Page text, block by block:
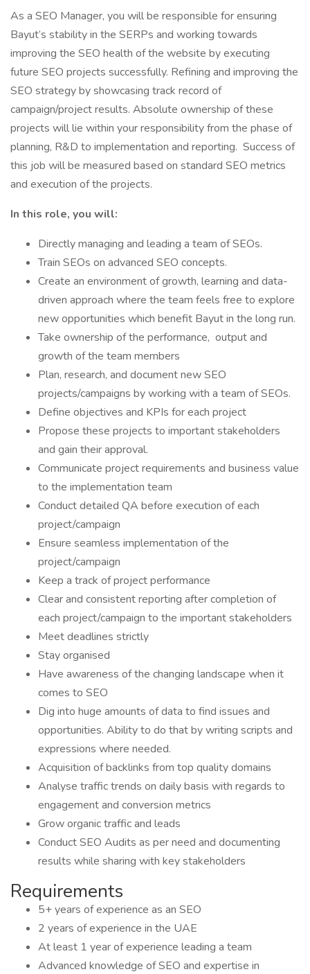
As a SEO Manager, you will be responsible for ensuring
Bayut’s stability in the SERPs and working towards
improving the SEO health of the website by executing
future SEO projects successfully. Refining and improving the
SEO strategy by showcasing track record of
campaign/project results. Absolute ownership of these
projects will lie within your responsibility from the phase of
planning, R&D to implementation and reporting. Success of
this job will be measured based on standard SEO metrics
and execution of the projects.
In this role, you will:
Directly managing and leading a team of SEOs.
Train SEOs on advanced SEO concepts.
Create an environment of growth, learning and data-
driven approach where the team feels free to explore
new opportunities which benefit Bayut in the long run.
Take ownership of the performance, output and
growth of the team members
Plan, research, and document new SEO
projects/campaigns by working with a team of SEOs.
Define objectives and KPIs for each project
Propose these projects to important stakeholders
and gain their approval.
Communicate project requirements and business value
to the implementation team
Conduct detailed QA before execution of each
project/campaign
Ensure seamless implementation of the
project/campaign
Keep a track of project performance
Clear and consistent reporting after completion of
each project/campaign to the important stakeholders
Meet deadlines strictly
Stay organised
Have awareness of the changing landscape when it
comes to SEO
Dig into huge amounts of data to find issues and
opportunities. Ability to do that by writing scripts and
expressions where needed.
Acquisition of backlinks from top quality domains
Analyse traffic trends on daily basis with regards to
engagement and conversion metrics
Grow organic traffic and leads
Conduct SEO Audits as per need and documenting
results while sharing with key stakeholders
Requirements
5+ years of experience as an SEO
2 years of experience in the UAE
At least 1 year of experience leading a team
Advanced knowledge of SEO and expertise in